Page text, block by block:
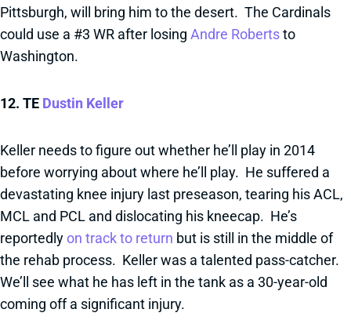
Pittsburgh, will bring him to the desert. The Cardinals
could use a #3 WR after losing Andre Robertsto
Washington.
12. TE Dustin Keller
Keller needs to figure out whether he’ll play in 2014
before worrying about where he’ll play. He suffered a
devastating knee injury last preseason, tearing his ACL,
MCL and PCL and dislocating his kneecap. He’s
reportedlyon track to return but is still in the middle of
the rehab process. Keller was a talented pass-catcher.
We’ll see what he has left in the tank as a 30-year-old
coming off a significant injury.